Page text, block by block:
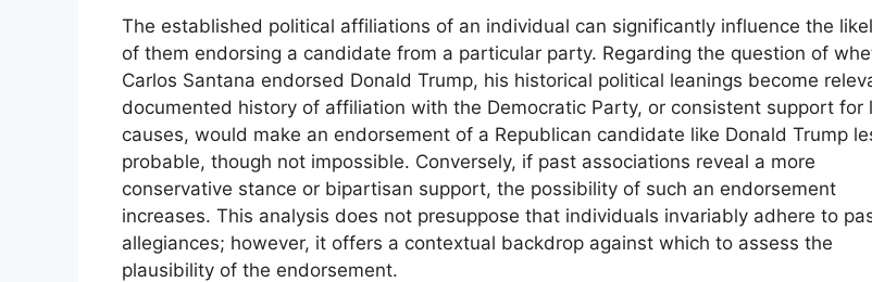
The established political affiliations of an individual can significantly influence the
of them endorsing a candidate from a particular party. Regarding the question of
Carlos Santana endorsed Donald Trump, his historical political leanings become
documented history of affiliation with the Democratic Party, or consistent support for
causes, would make an endorsement of a Republican candidate like Donald Trump
probable, though not impossible. Conversely, if past associations reveal a more
conservative stance or bipartisan support, the possibility of such an endorsement
increases. This analysis does not presuppose that individuals invariably adhere to
allegiances; however, it offers a contextual backdrop against which to assess the
plausibility of the endorsement.